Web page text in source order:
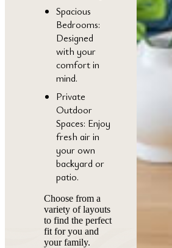
Spacious
Bedrooms:
Designed
with your
comfort in
mind.
Private
Outdoor
Spaces: Enjoy
fresh air in
your own
backyard or
patio.
Choose from a
variety of layouts
to find the perfect
fit for you and
your family.